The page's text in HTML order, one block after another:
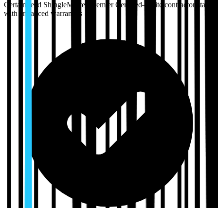
CertainTeed ShingleMaster Premier Certified—elite contractor status
with enhanced warranties